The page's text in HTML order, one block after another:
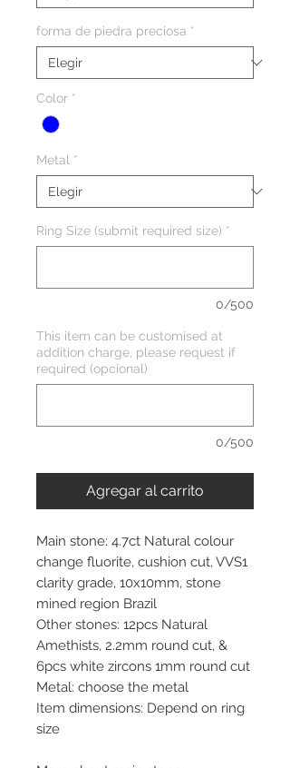
forma de piedra preciosa *
Color *
Metal *
Ring Size (submit required size) *
0/500
This item can be customised at
addition charge, please request if
required (opcional)
0/500
Agregar al carrito
Main stone: 4.7ct Natural colour
change fluorite, cushion cut, VVS1
clarity grade, 10x10mm, stone
mined region Brazil
Other stones: 12pcs Natural
Amethists, 2.2mm round cut, &
6pcs white zircons 1mm round cut
Metal: choose the metal
Item dimensions: Depend on ring
size